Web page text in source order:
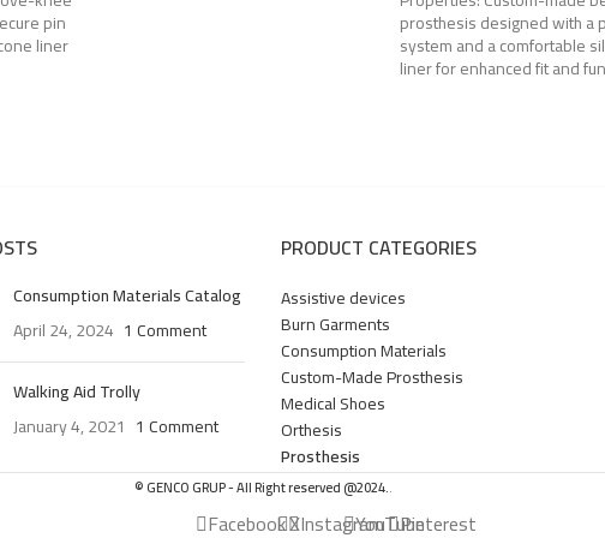
pin
liner
prosthesis designed with a
system and a comfortable
liner for enhanced fit and
Consumption Materials Catalog
April 24, 2024 1 Comment
Walking Aid Trolly
January 4, 2021 1 Comment
PRODUCT CATEGORIES
Assistive devices
Burn Garments
Consumption Materials
Custom-Made Prosthesis
Medical Shoes
Orthesis
Prosthesis
© GENCO GRUP - All Right reserved @2024..
FacebookXInstagramYouTubePinterest